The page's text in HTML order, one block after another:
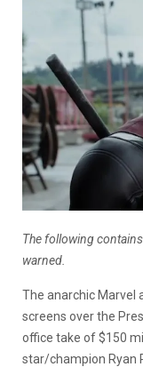
The following
warned.
The anarchic Marvel
screens over the
office take of $150
star/champion Ryan